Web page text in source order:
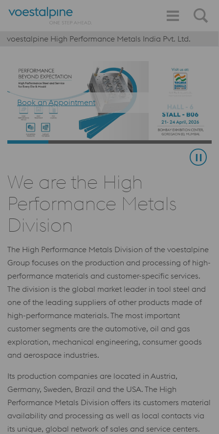
voestalpine High Performance Metals India Pvt. Ltd.
Book an Appointment
We are the High
Performance Metals
Division
The High Performance Metals Division of the voestalpine
Group focuses on the production and processing of high-
performance materials and customer-specific services.
The division is the global market leader in tool steel and
one of the leading suppliers of other products made of
high-performance materials. The most important
customer segments are the automotive, oil and gas
exploration, mechanical engineering, consumer goods
and aerospace industries.
Its production companies are located in Austria,
Germany, Sweden, Brazil and the USA. The High
Performance Metals Division offers its customers material
availability and processing as well as local contacts via
its unique, global network of sales and service centers.